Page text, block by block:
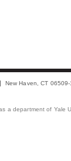
New Haven, CT
a department of